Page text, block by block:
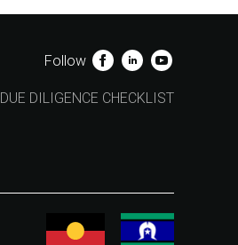
Follow
DUE DILIGENCE CHECKLIST